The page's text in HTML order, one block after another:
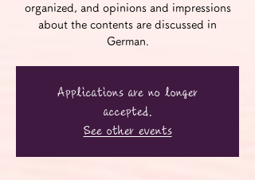
organized, and opinions and impressions
about the contents are discussed in
German.
Applications are no longer
accepted.
See other events